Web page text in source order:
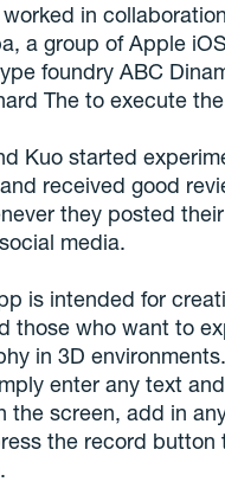
in
a group of Apple iOS
foundry ABC
The to execute
Kuo started
received good
they posted
media.
is intended for
those who want to
in 3D
enter any text
the screen, add in
the record button